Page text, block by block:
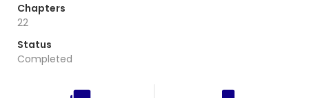
Chapters
22
Status
Completed